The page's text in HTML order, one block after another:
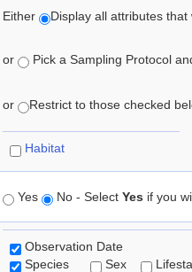
Either Display all attributes
or Pick a Sampling Protocol
or Restrict to those checked
Habitat
Yes No - Select Yes if you
Observation Date
Species
Sex